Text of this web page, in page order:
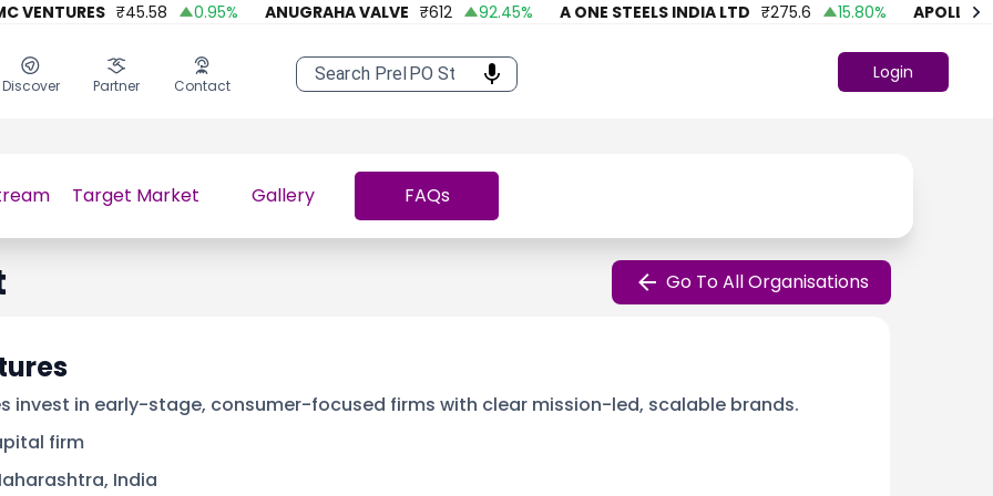
₹45.58 0.95% ANUGRAHA VALVE ₹612 92.45% A ONE STEELS INDIA LTD ₹275.6 15.80% APOLLO
Discover Partner Contact
Login
Target Market Gallery FAQs
Go To All Organisations
invest in early-stage, consumer-focused firms with clear mission-led, scalable brands.
firm
India